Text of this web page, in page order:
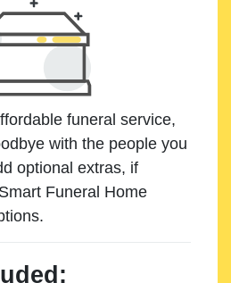
funeral service,
with the people you
optional extras, if
Funeral Home